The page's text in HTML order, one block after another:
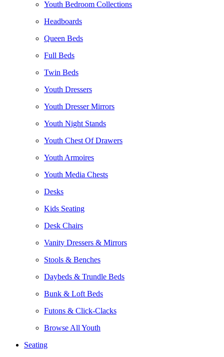
Youth Bedroom Collections
Headboards
Queen Beds
Full Beds
Twin Beds
Youth Dressers
Youth Dresser Mirrors
Youth Night Stands
Youth Chest Of Drawers
Youth Armoires
Youth Media Chests
Desks
Kids Seating
Desk Chairs
Vanity Dressers & Mirrors
Stools & Benches
Daybeds & Trundle Beds
Bunk & Loft Beds
Futons & Click-Clacks
Browse All Youth
Seating